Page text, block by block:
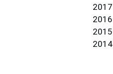
2017
2016
2015
2014